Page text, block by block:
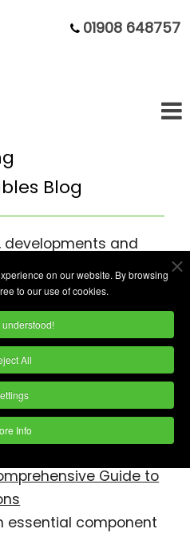
on our website. By browsing
to our use of cookies.
understood!
All
Info
01908 648757
Blog
developments and
finishing
specialists PDJ
Guide to
essential component